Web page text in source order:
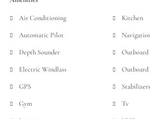
Air Conditioning
Automatic Pilot
Depth Sounder
Electric Windlass
GPS
Gym
Kitchen
Outboard
Stabilizers
Tv